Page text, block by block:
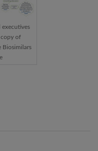
executives
copy of
Biosimilars